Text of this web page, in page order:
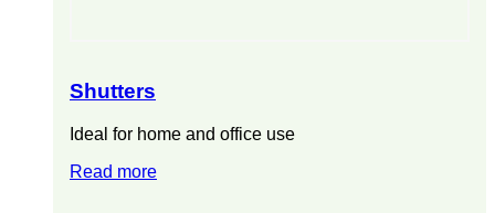
Shutters
Ideal for home and office use
Read more